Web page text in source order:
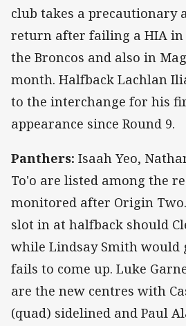
club takes a precautionary
return after failing a HIA in
the Broncos and also in
month. Halfback Lachlan
to the interchange for his
appearance since Round 9.
Panthers: Isaah Yeo,
To'o are listed among the
monitored after Origin
slot in at halfback should
while Lindsay Smith would
fails to come up. Luke
are the new centres with
(quad) sidelined and Paul